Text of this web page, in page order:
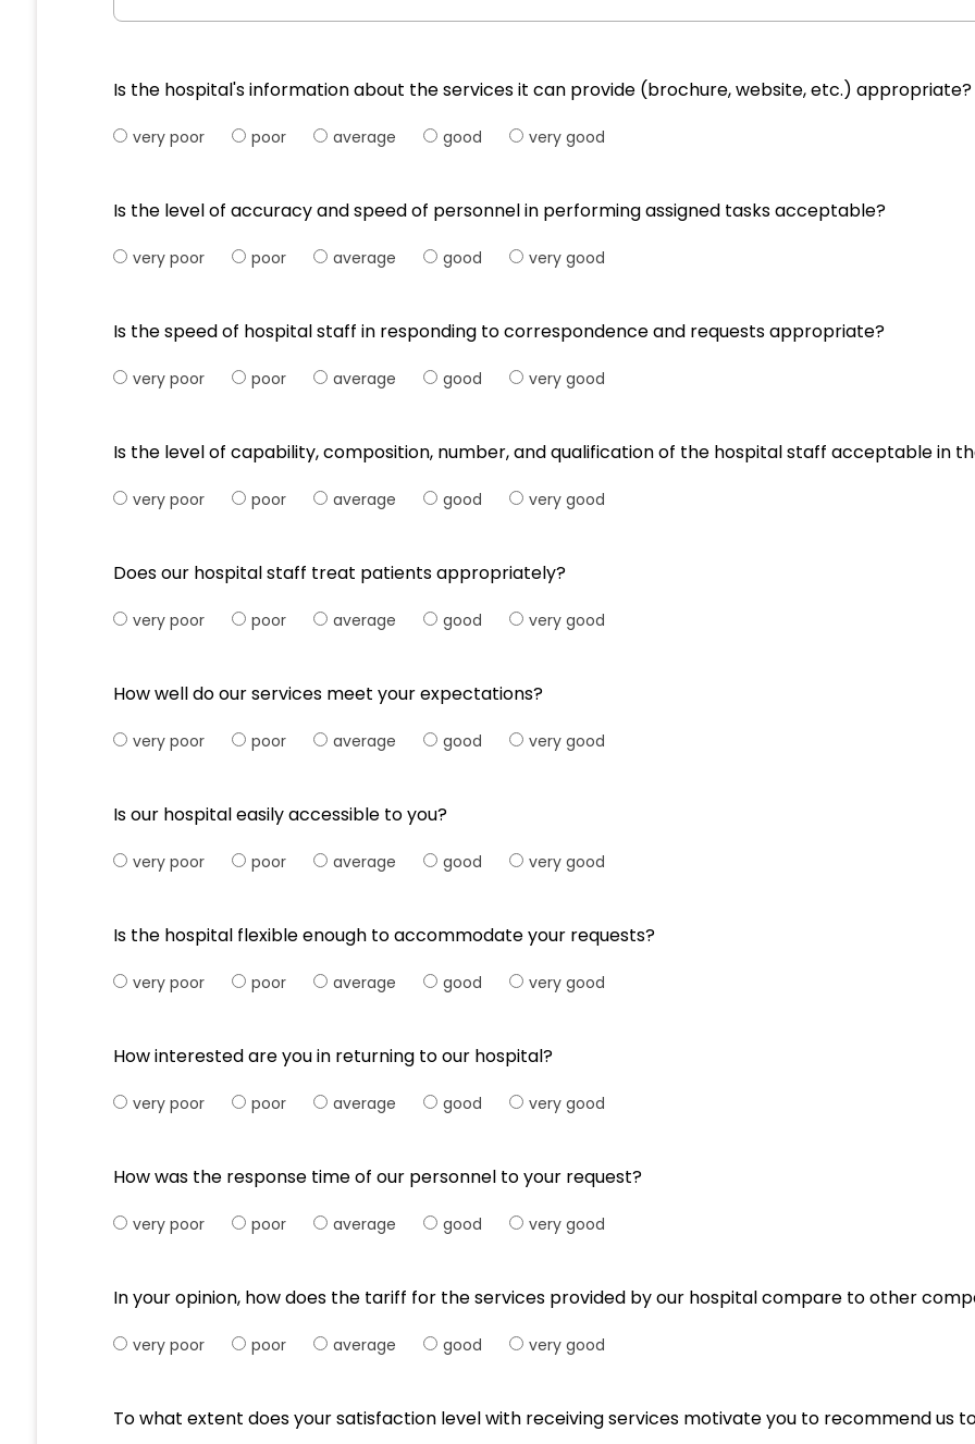
Is the hospital's information about the services it can provide (brochure, website, etc.) appropriate?
very poor poor average good very good
Is the level of accuracy and speed of personnel in performing assigned tasks acceptable?
very poor poor average good very good
Is the speed of hospital staff in responding to correspondence and requests appropriate?
very poor poor average good very good
Is the level of capability, composition, number, and qualification of the hospital staff acceptable in
very poor poor average good very good
Does our hospital staff treat patients appropriately?
very poor poor average good very good
How well do our services meet your expectations?
very poor poor average good very good
Is our hospital easily accessible to you?
very poor poor average good very good
Is the hospital flexible enough to accommodate your requests?
very poor poor average good very good
How interested are you in returning to our hospital?
very poor poor average good very good
How was the response time of our personnel to your request?
very poor poor average good very good
In your opinion, how does the tariff for the services provided by our hospital compare to other
very poor poor average good very good
To what extent does your satisfaction level with receiving services motivate you to recommend us